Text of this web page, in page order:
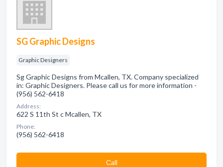
SG Graphic Designs
Graphic Designers
Sg Graphic Designs from Mcallen, TX. Company specialized
in: Graphic Designers. Please call us for more information -
(956) 562-6418
Address:
622 S 11th St c Mcallen, TX
Phone:
(956) 562-6418
Сall